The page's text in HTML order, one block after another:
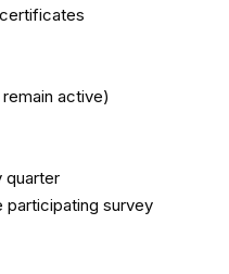
active)
quarter
participating survey